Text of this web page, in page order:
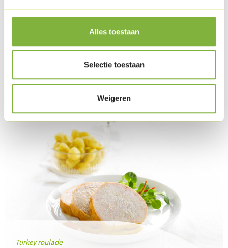
Alles toestaan
Selectie toestaan
Weigeren
attractively on the plate and finish with the fines herbes.
Finish the snowman with a little fleur de sel.
Download as PDF
Related products
Turkey roulade